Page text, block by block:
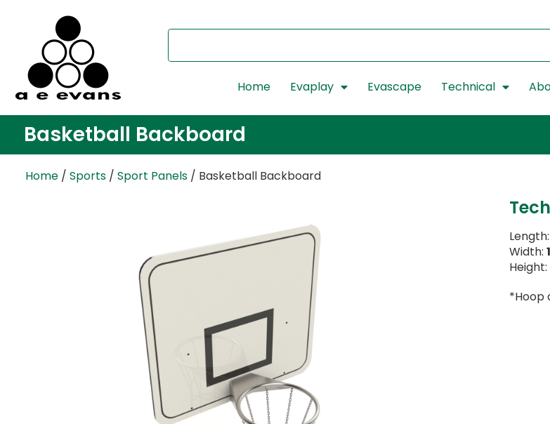
Home Evaplay Evascape Technical
Basketball Backboard
Home / Sports / Sport Panels / Basketball Backboard
Length:
Width:
Height:
*Hoop